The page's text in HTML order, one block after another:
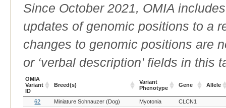
Since October 2021, OMIA
updates of genomic positions to a
changes to genomic positions are
or ‘verbal description’ fields in this
OMIA
Variant
ID
Breed(s)
Variant
Phenotype
Gene Allele
OMIA
Variant
Breed(s)
Variant
Phenotype
Gene
62 Miniature Schnauzer (Dog) Myotonia
CLCN1